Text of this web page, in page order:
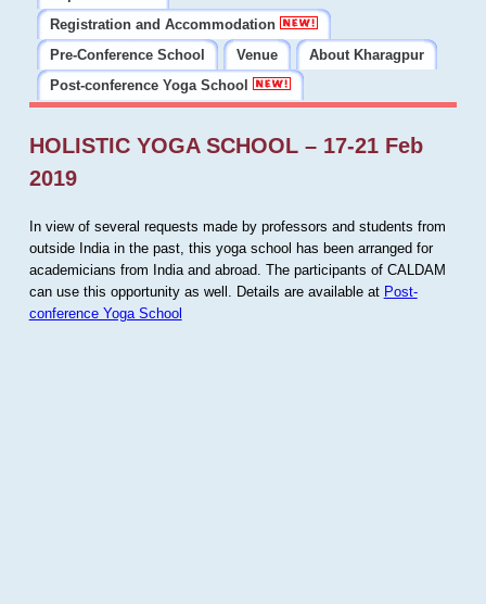
Registration and Accommodation
Pre-Conference School
Venue
About Kharagpur
Post-conference Yoga School
HOLISTIC YOGA SCHOOL – 17-21 Feb
2019
In view of several requests made by professors and students from
outside India in the past, this yoga school has been arranged for
academicians from India and abroad. The participants of CALDAM
can use this opportunity as well. Details are available at Post-
conference Yoga School